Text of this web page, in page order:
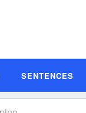
SENTENCES